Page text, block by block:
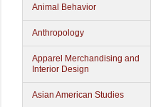
Animal Behavior
Anthropology
Apparel Merchandising and
Interior Design
Asian American Studies